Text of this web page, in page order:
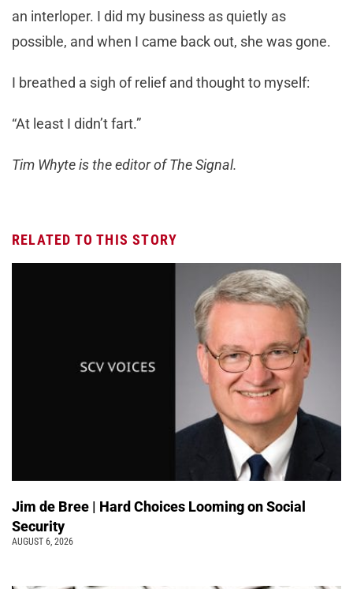
an interloper. I did my business as quietly as
possible, and when I came back out, she was gone.
I breathed a sigh of relief and thought to myself:
“At least I didn’t fart.”
Tim Whyte is the editor of The Signal.
RELATED TO THIS STORY
Jim de Bree | Hard Choices Looming on Social
Security
AUGUST 6, 2026